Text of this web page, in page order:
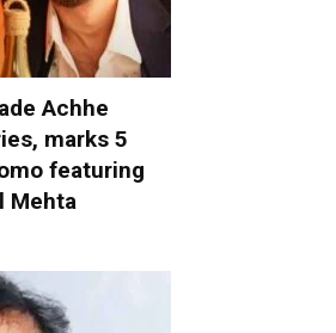
Achhe
marks 5
featuring
Mehta